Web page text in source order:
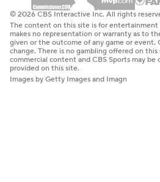
© 2026 CBS Interactive Inc. All rights
The content on this site is for entertainment
makes no representation or warranty as to
given or the outcome of any game or event.
change. There is no gambling offered on
commercial content and CBS Sports may be
provided on this site.
Images by Getty Images and Imagn